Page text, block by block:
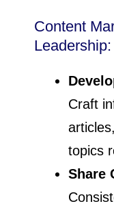
Content
Leadership:
Craft
topics
Share